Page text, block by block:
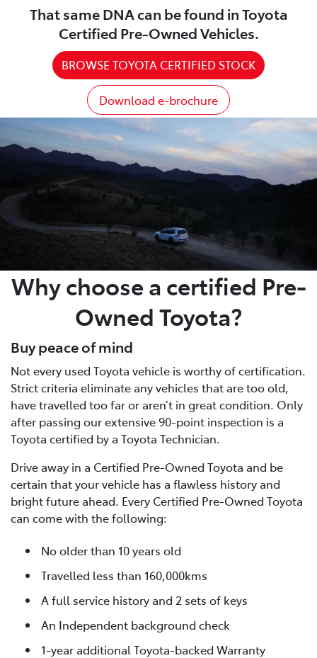
That same DNA can be found in Toyota
Certified Pre-Owned Vehicles.
BROWSE TOYOTA CERTIFIED STOCK
Download e-brochure
Why choose a certified Pre-
Owned Toyota?
Buy peace of mind
Not every used Toyota vehicle is worthy of certification.
Strict criteria eliminate any vehicles that are too old,
have travelled too far or aren’t in great condition. Only
after passing our extensive 90-point inspection is a
Toyota certified by a Toyota Technician.
Drive away in a Certified Pre-Owned Toyota and be
certain that your vehicle has a flawless history and
bright future ahead. Every Certified Pre-Owned Toyota
can come with the following:
No older than 10 years old
Travelled less than 160,000kms
A full service history and 2 sets of keys
An Independent background check
1-year additional Toyota-backed Warranty